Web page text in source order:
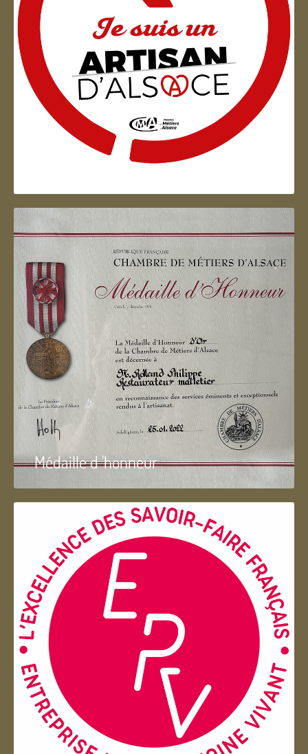
Artisan d'Alsace
Médaille d 'honneur